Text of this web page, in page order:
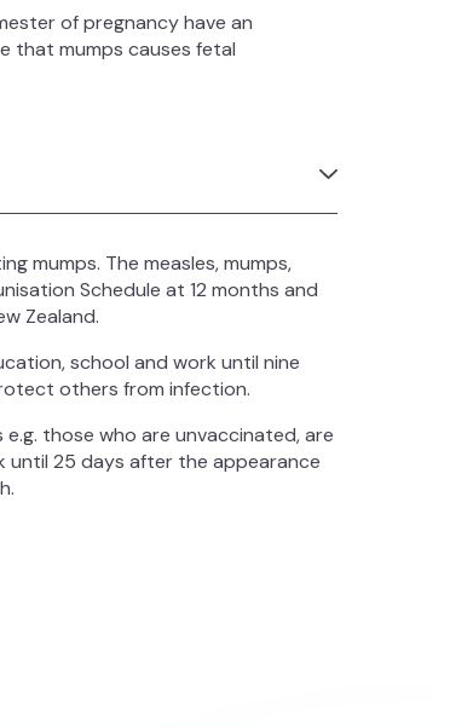
of pregnancy have an
that mumps causes fetal
mumps. The measles, mumps,
Schedule at 12 months and
Zealand.
school and work until nine
others from infection.
those who are unvaccinated, are
until 25 days after the appearance